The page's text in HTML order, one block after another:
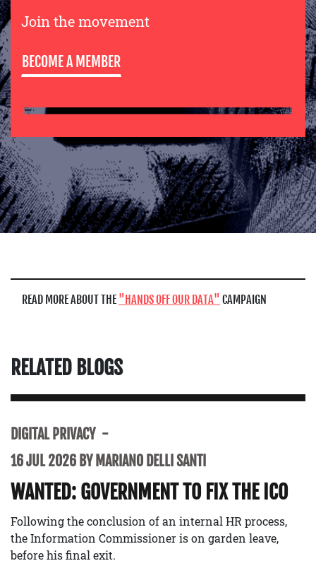
Join the movement
BECOME A MEMBER
READ MORE ABOUT THE HANDS OFF OUR DATA CAMPAIGN
RELATED BLOGS
DIGITAL PRIVACY
16 JUL 2026 BY MARIANO DELLI SANTI
WANTED: GOVERNMENT TO FIX THE ICO
Following the conclusion of an internal HR process,
the Information Commissioner is on garden leave,
before his final exit.